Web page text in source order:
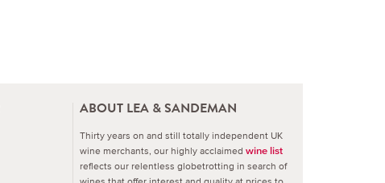
ABOUT LEA & SANDEMAN
Thirty years on and still totally independent UK
wine merchants, our highly acclaimed wine list
reflects our relentless globetrotting in search of